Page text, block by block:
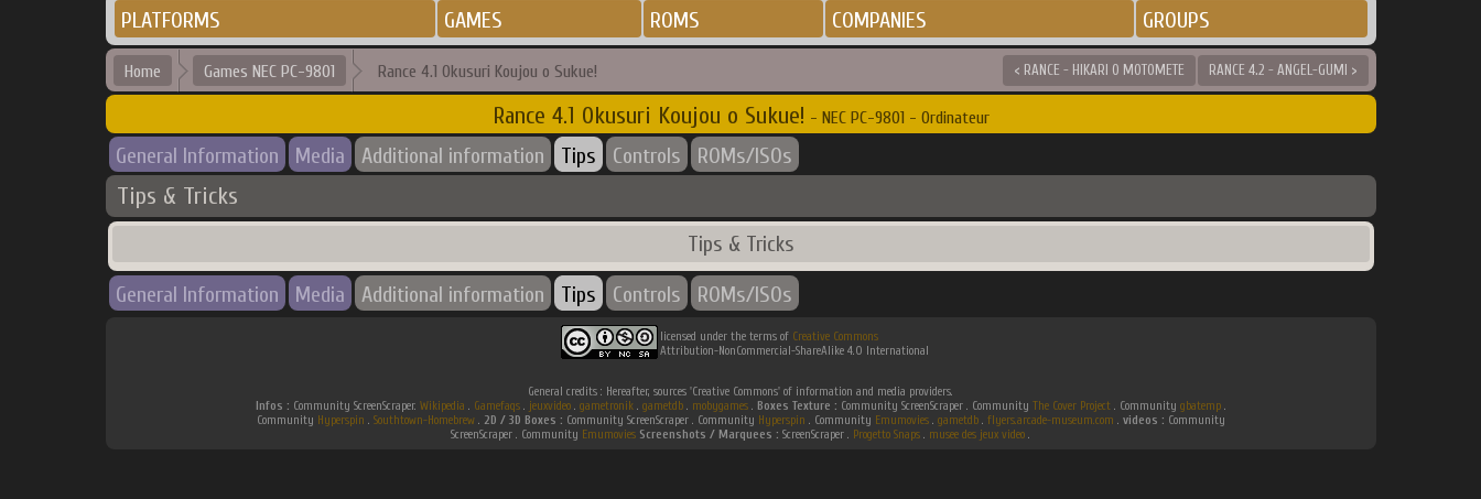
PLATFORMS GAMES ROMS COMPANIES GROUPS
Home Games NEC PC-9801 Rance 4.1 Okusuri Koujou o Sukue! < RANCE - HIKARI O MOTOMETE RANCE 4.2 - ANGEL-GUMI >
Rance 4.1 Okusuri Koujou o Sukue! - NEC PC-9801 - Ordinateur
General Information Media Additional information Tips Controls ROMs/ISOs
Tips & Tricks
Tips & Tricks
General Information
Media Additional information Tips Controls ROMs/ISOs
licensed under the terms of Creative Commons
Attribution-NonCommercial-ShareAlike 4.0 International
General credits : Hereafter, sources 'Creative Commons' of information and media providers.
Infos : Community ScreenScraper. Wikipedia . Gamefaqs. jeuxvideo. gametronik. gametdb. mobygames. Boxes Texture : Community ScreenScraper . Community The Cover Project. Community gbatemp.
Community Hyperspin . Southtown-Homebrew. 2D / 3D Boxes : Community ScreenScraper . Community Hyperspin . Community Emumovies. gametdb. flyers.arcade-museum.com . videos : Community
ScreenScraper . Community Emumovies Screenshots / Marquees : ScreenScraper . Progetto Snaps . musee des jeux video .